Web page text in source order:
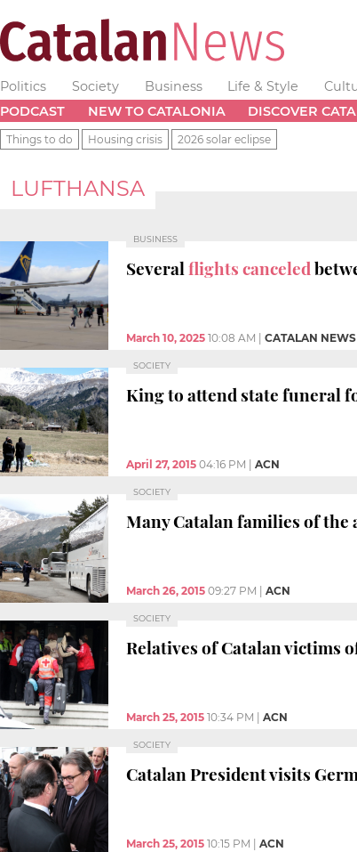
Politics Society Business Life & Style
PODCAST
NEW TO CATALONIA DISCOVER
Things to do Housing crisis 2026 solar eclipse
LUFTHANSA
BUSINESS
Severalflights canceled
March 10, 2025 10:08 AM CATALAN NEWS
SOCIETY
King to attend state funeral
April 27, 2015 04:16 PM ACN
SOCIETY
Many Catalan families of
March 26, 2015 09:27 PM ACN
SOCIETY
Relatives of Catalan victims
March 25, 2015 10:34 PM ACN
SOCIETY
Catalan President visits
March 25, 2015 10:15 PM ACN